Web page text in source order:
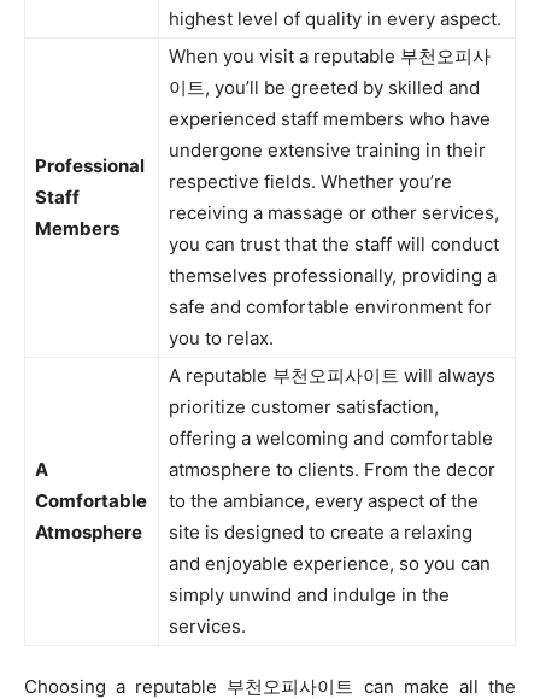
highest level of quality in every aspect.
Professional
Staff
Members
When you visit a reputable 부천오피사
이트, you’ll be greeted by skilled and
experienced staff members who have
undergone extensive training in their
respective fields. Whether you’re
receiving a massage or other services,
you can trust that the staff will conduct
themselves professionally, providing a
safe and comfortable environment for
you to relax.
A
Comfortable
Atmosphere
A reputable 부천오피사이트 will always
prioritize customer satisfaction,
offering a welcoming and comfortable
atmosphere to clients. From the decor
to the ambiance, every aspect of the
site is designed to create a relaxing
and enjoyable experience, so you can
simply unwind and indulge in the
services.
Choosing a reputable 부천오피사이트 can make all the